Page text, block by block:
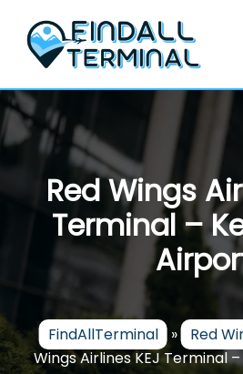
content
Red Wings
Terminal –
FindAllTerminal » Red
Wings Airlines KEJ Terminal